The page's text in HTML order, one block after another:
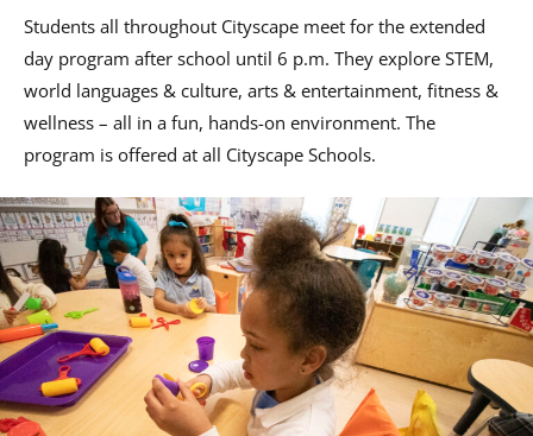
Students all throughout Cityscape meet for the extended
day program after school until 6 p.m. They explore STEM,
world languages & culture, arts & entertainment, fitness &
wellness – all in a fun, hands-on environment. The
program is offered at all Cityscape Schools.